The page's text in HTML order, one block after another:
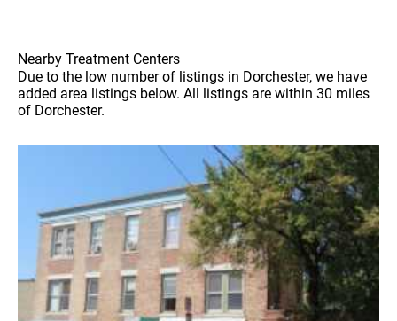
Nearby Treatment Centers
Due to the low number of listings in Dorchester, we have
added area listings below. All listings are within 30 miles
of Dorchester.